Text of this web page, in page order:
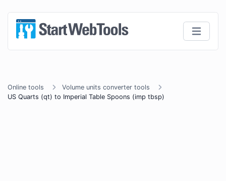
Online tools
Volume units converter tools
US Quarts (qt) to Imperial Table Spoons (imp tbsp)